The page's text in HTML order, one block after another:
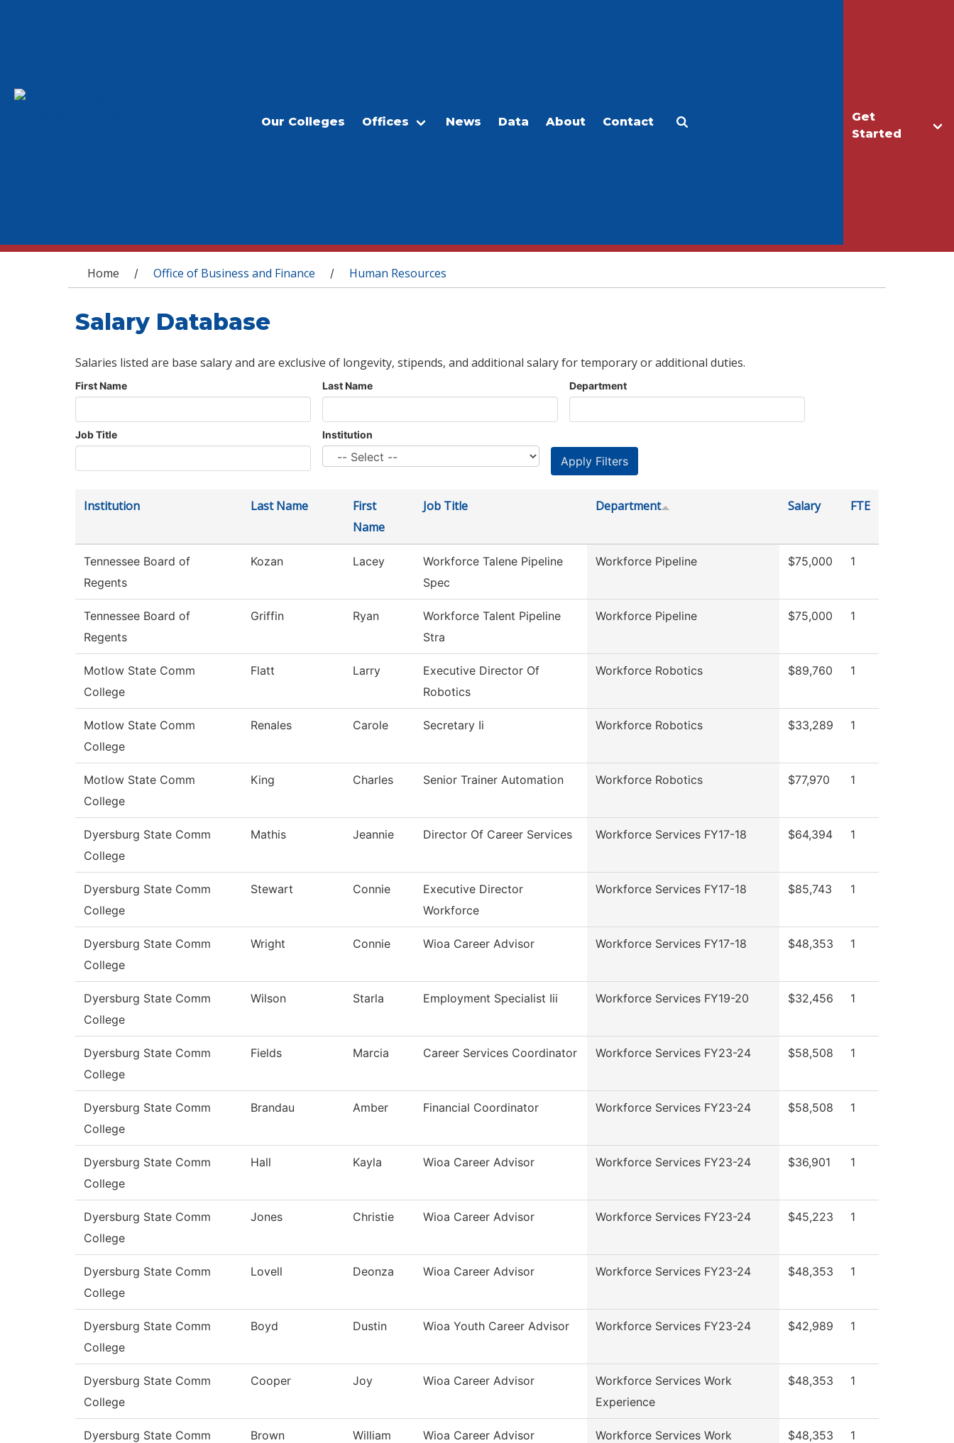
Get
Started
Our Colleges Offices News Data About Contact
You are here
Home / Office of Business and Finance / Human Resources
Salary Database
Salaries listed are base salary and are exclusive of longevity, stipends, and additional salary for temporary or additional duties.
First Name Last Name Department
Job Title Institution
Institution Last Name
First
Name
Job Title Department Salary FTE
Tennessee Board of
Regents
Kozan Lacey
Workforce Talene Pipeline
Spec
Workforce Pipeline $75,000 1
Tennessee Board of
Regents
Griffin Ryan
Workforce Talent Pipeline
Stra
Workforce Pipeline $75,000 1
Motlow State Comm
College
Flatt Larry
Executive Director Of
Robotics
Workforce Robotics $89,760 1
Motlow State Comm
College
Renales Carole Secretary Ii Workforce Robotics $33,289 1
Motlow State Comm
College
King Charles Senior Trainer Automation Workforce Robotics $77,970 1
Dyersburg State Comm
College
Mathis Jeannie Director Of Career Services Workforce Services FY17-18 $64,394 1
Dyersburg State Comm
College
Stewart Connie
Executive Director
Workforce
Workforce Services FY17-18 $85,743 1
Dyersburg State Comm
College
Wright Connie Wioa Career Advisor Workforce Services FY17-18 $48,353 1
Dyersburg State Comm
College
Wilson Starla Employment Specialist Iii Workforce Services FY19-20 $32,456 1
Dyersburg State Comm
College
Fields Marcia Career Services Coordinator Workforce Services FY23-24 $58,508 1
Dyersburg State Comm
College
Brandau Amber Financial Coordinator Workforce Services FY23-24 $58,508 1
Dyersburg State Comm
College
Hall Kayla Wioa Career Advisor Workforce Services FY23-24 $36,901 1
Dyersburg State Comm
College
Jones Christie Wioa Career Advisor Workforce Services FY23-24 $45,223 1
Dyersburg State Comm
College
Lovell Deonza Wioa Career Advisor Workforce Services FY23-24 $48,353 1
Dyersburg State Comm
College
Boyd Dustin Wioa Youth Career Advisor Workforce Services FY23-24 $42,989 1
Dyersburg State Comm
College
Cooper Joy Wioa Career Advisor
Workforce Services Work
Experience
$48,353 1
Dyersburg State Comm
Brown William Wioa Career Advisor
Workforce Services Work
$48,353 1